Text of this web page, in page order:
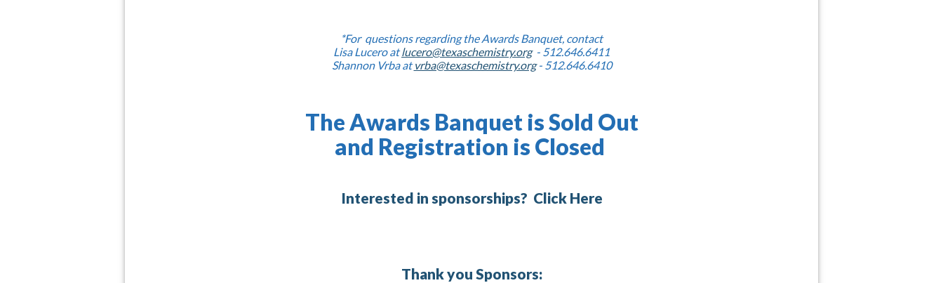
*For questions regarding the Awards Banquet, contact
Lisa Lucero atlucero@texaschemistry.org- 512.646.6411
Shannon Vrba atvrba@texaschemistry.org- 512.646.6410
The Awards Banquet is Sold Out
and Registration is Closed
Interested in sponsorships? Click Here
Thank you Sponsors: